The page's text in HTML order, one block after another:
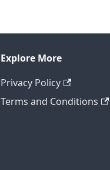
Explore More
Privacy Policy
Terms and Conditions